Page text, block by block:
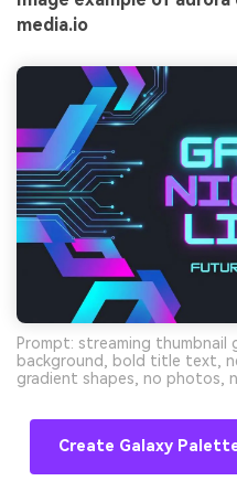
media.io
Prompt: streaming thumbnail
background, bold title text,
gradient shapes, no photos,
Create Galaxy